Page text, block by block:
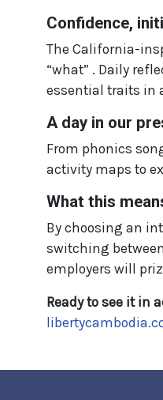
Confidence,
The California-
“what” . Daily
essential traits in
A day in our
From phonics
activity maps to
What this
By choosing an
switching
employers will
Ready to see it in